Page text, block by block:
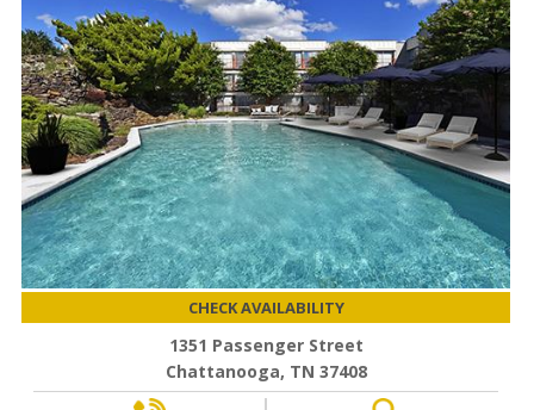
CHECK AVAILABILITY
1351 Passenger Street
Chattanooga, TN 37408